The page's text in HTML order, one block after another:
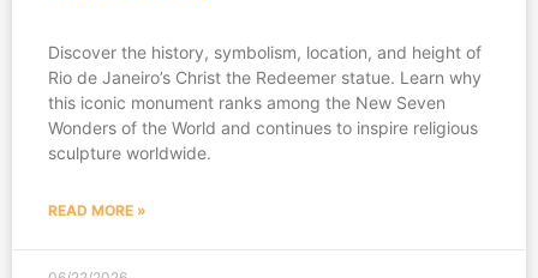
Discover the history, symbolism, location, and height of
Rio de Janeiro’s Christ the Redeemer statue. Learn why
this iconic monument ranks among the New Seven
Wonders of the World and continues to inspire religious
sculpture worldwide.
READ MORE »